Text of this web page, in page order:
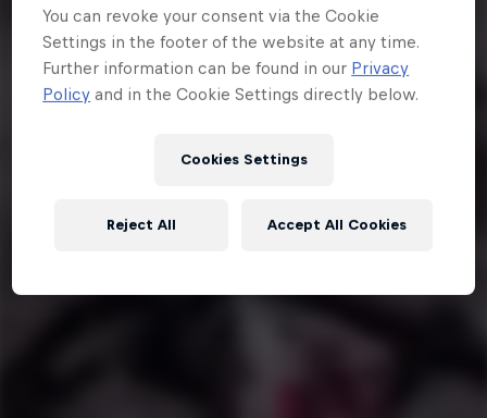
You can revoke your consent via the Cookie
Settings in the footer of the website at any time.
Further information can be found in our Privacy
Policy and in the Cookie Settings directly below.
Cookies Settings
Reject All Accept All Cookies